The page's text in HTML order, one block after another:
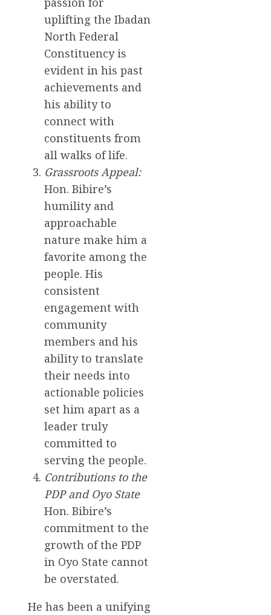
uplifting the Ibadan
North Federal
Constituency is
evident in his past
achievements and
his ability to
connect with
constituents from
all walks of life.
Grassroots Appeal:
Hon. Bibire’s
humility and
approachable
nature make him a
favorite among the
people. His
consistent
engagement with
community
members and his
ability to translate
their needs into
actionable policies
set him apart as a
leader truly
committed to
serving the people.
Contributions to the
PDP and Oyo State
Hon. Bibire’s
commitment to the
growth of the PDP
in Oyo State cannot
be overstated.
He has been a unifying